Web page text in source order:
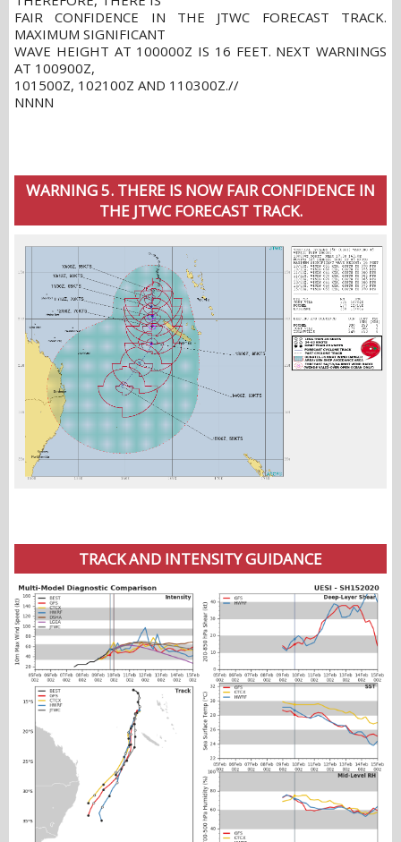
FAIR CONFIDENCE IN THE JTWC FORECAST TRACK.
MAXIMUM SIGNIFICANT
WAVE HEIGHT AT 100000Z IS 16 FEET. NEXT WARNINGS
AT 100900Z,
101500Z, 102100Z AND 110300Z.//
NNNN
WARNING 5. THERE IS NOW FAIR CONFIDENCE IN
THE JTWC FORECAST TRACK.
TRACK AND INTENSITY GUIDANCE